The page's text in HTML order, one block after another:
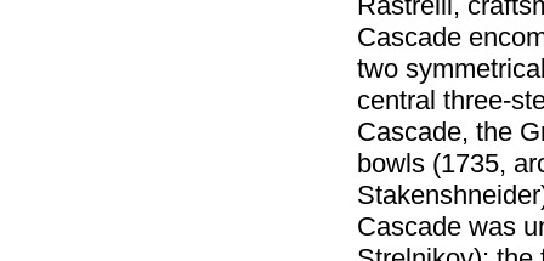
Cascade
two
central three-
Cascade, the
bowls (1735,
Cascade was